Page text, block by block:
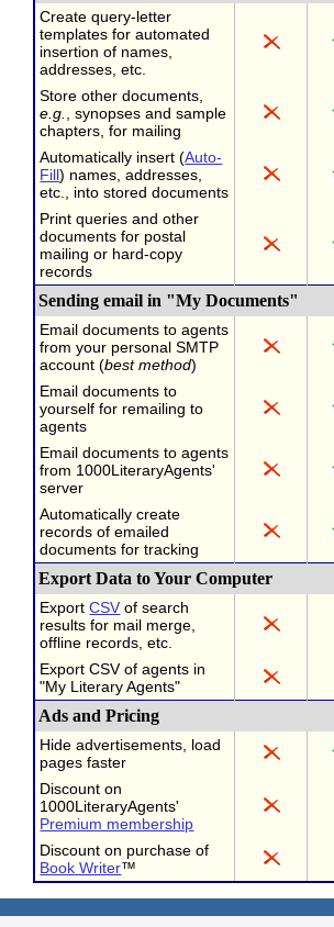
Create query-letter
templates for automated
insertion of names,
addresses, etc.
Store other documents,
e.g.
, synopses and sample
chapters, for mailing
Automatically insert (Auto-
Fill) names, addresses,
etc., into stored documents
Print queries and other
documents for postal
mailing or hard-copy
records
Sending email in "My Documents"
Email documents to agents
from your personal SMTP
account (best method)
Email documents to
yourself for remailing to
agents
Email documents to agents
from 1000LiteraryAgents'
server
Automatically create
records of emailed
documents for tracking
Export Data to Your Computer
ExportCSV of search
results for mail merge,
offline records, etc.
Export CSV of agents in
"My Literary Agents"
Ads and Pricing
Hide advertisements, load
pages faster
Discount on
1000LiteraryAgents'
Premium membership
Discount on purchase of
Book Writer™